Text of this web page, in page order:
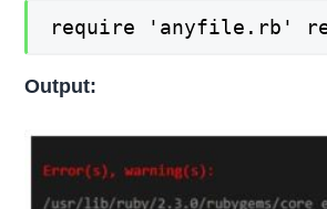
require 'anyfile.rb'
Output: